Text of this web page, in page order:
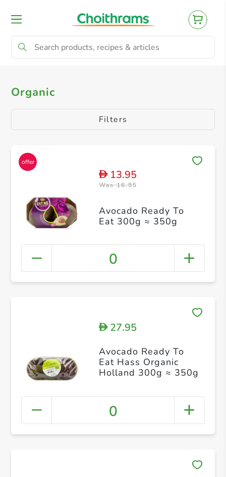
All Products Organic
Organic
Filters
D13.95
Was 16.95
Avocado Ready To
Eat 300g ≈ 350g
0
D27.95
Avocado Ready To
Eat Hass Organic
Holland 300g ≈ 350g
0